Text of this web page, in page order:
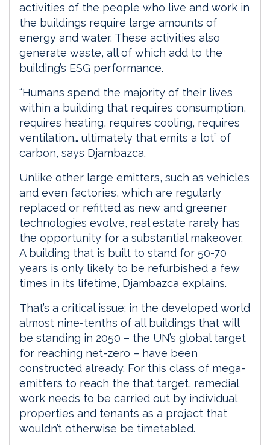
activities of the people who live and work in
the buildings require large amounts of
energy and water. These activities also
generate waste, all of which add to the
building’s ESG performance.
“Humans spend the majority of their lives
within a building that requires consumption,
requires heating, requires cooling, requires
ventilation… ultimately that emits a lot” of
carbon, says Djambazca.
Unlike other large emitters, such as vehicles
and even factories, which are regularly
replaced or refitted as new and greener
technologies evolve, real estate rarely has
the opportunity for a substantial makeover.
A building that is built to stand for 50-70
years is only likely to be refurbished a few
times in its lifetime, Djambazca explains.
That’s a critical issue; in the developed world
almost nine-tenths of all buildings that will
be standing in 2050 – the UN’s global target
for reaching net-zero – have been
constructed already. For this class of mega-
emitters to reach the that target, remedial
work needs to be carried out by individual
properties and tenants as a project that
wouldn’t otherwise be timetabled.